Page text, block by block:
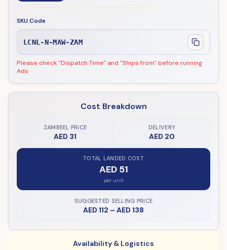
SKU Code
LCNL-N-MAW-ZAM
Please check "Dispatch Time" and "Ships from" before running
Ads
Cost Breakdown
ZAMBEEL PRICE
AED 31
DELIVERY
AED 20
TOTAL LANDED COST
AED 51
per unit
SUGGESTED SELLING PRICE
AED 112 – AED 138
Availability & Logistics